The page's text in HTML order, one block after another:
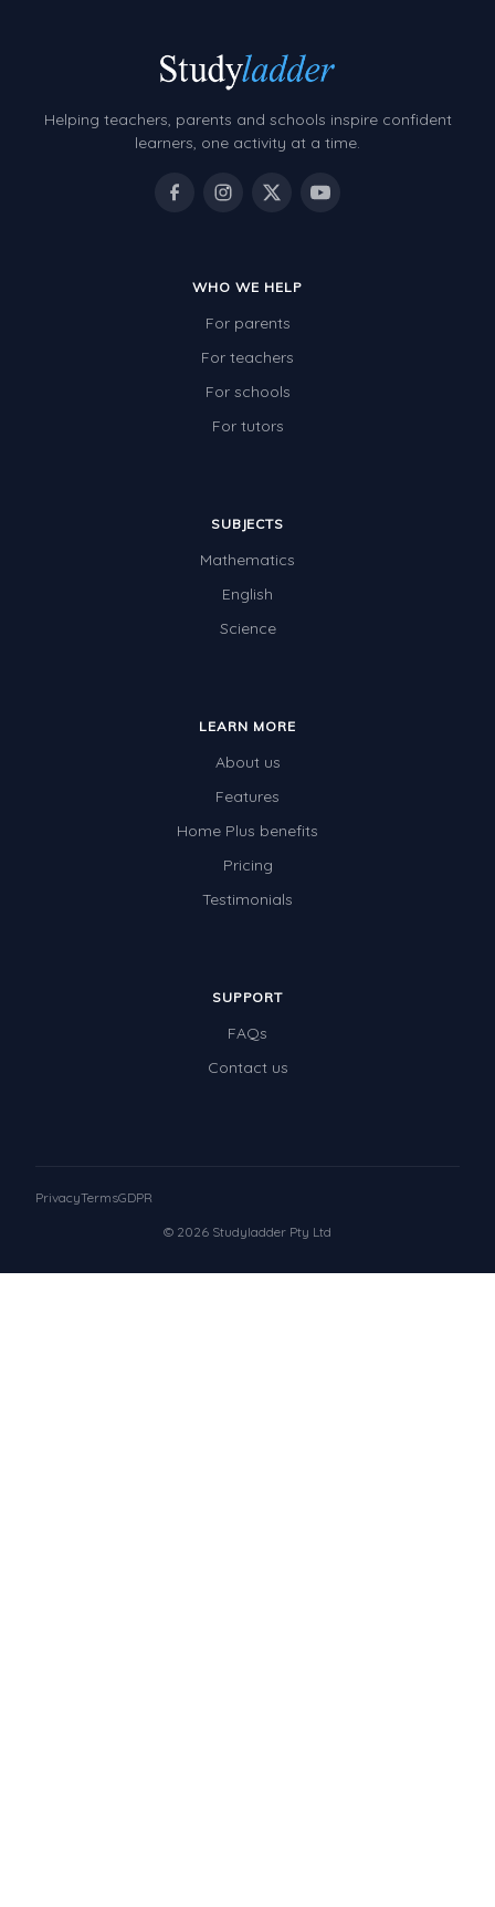
Helping teachers, parents and schools inspire confident
learners, one activity at a time.
WHO WE HELP
For parents
For teachers
For schools
For tutors
SUBJECTS
Mathematics
English
Science
LEARN MORE
About us
Features
Home Plus benefits
Pricing
Testimonials
SUPPORT
FAQs
Contact us
© 2026 Studyladder Pty Ltd
PrivacyTermsGDPR